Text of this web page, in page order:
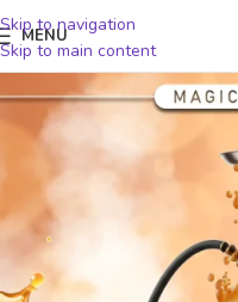
Skip to navigation
Skip to main content
MENU